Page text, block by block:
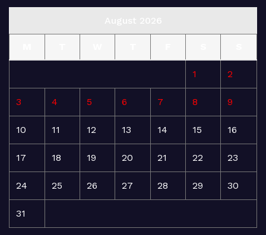
1 2
3 4 5 6 7 8 9
10 11 12 13 14 15 16
17 18 19 20 21 22 23
24 25 26 27 28 29 30
31